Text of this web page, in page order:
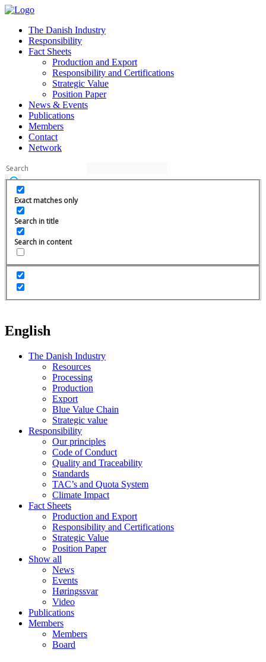
The Danish Industry
Responsibility
Fact Sheets
Production and Export
Responsibility and Certifications
Strategic Value
Position Paper
News & Events
Publications
Members
Contact
Network
Exact matches only
Search in title
Search in content
English
The Danish Industry
Resources
Processing
Production
Export
Blue Value Chain
Strategic value
Responsibility
Our principles
Code of Conduct
Quality and Traceability
Standards
TAC’s and Quota System
Climate Impact
Fact Sheets
Production and Export
Responsibility and Certifications
Strategic Value
Position Paper
Show all
News
Events
Høringssvar
Video
Publications
Members
Members
Board